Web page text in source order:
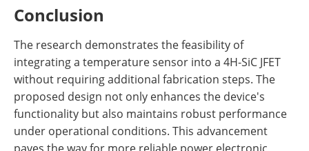
Conclusion
The research demonstrates the feasibility of
integrating a temperature sensor into a 4H-SiC JFET
without requiring additional fabrication steps. The
proposed design not only enhances the device's
functionality but also maintains robust performance
under operational conditions. This advancement
paves the way for more reliable power electronic